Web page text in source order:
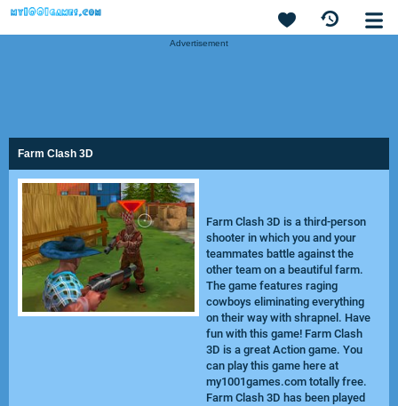
Advertisement
Farm Clash 3D
Farm Clash 3D is a third-person
shooter in which you and your
teammates battle against the
other team on a beautiful farm.
The game features raging
cowboys eliminating everything
on their way with shrapnel. Have
fun with this game! Farm Clash
3D is a great Action game. You
can play this game here at
my1001games.com totally free.
Farm Clash 3D has been played